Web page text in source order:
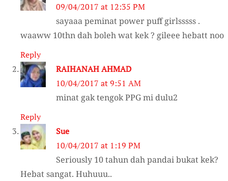
09/04/2017 at 12:35 PM
sayaaa peminat power puff girlsssss .
waaww 10thn dah boleh wat kek ? gileee hebatt noo
Reply
RAIHANAH AHMAD
10/04/2017 at 9:51 AM
minat gak tengok PPG mi dulu2
Reply
Sue
10/04/2017 at 1:19 PM
Seriously 10 tahun dah pandai bukat kek?
Hebat sangat. Huhuuu..